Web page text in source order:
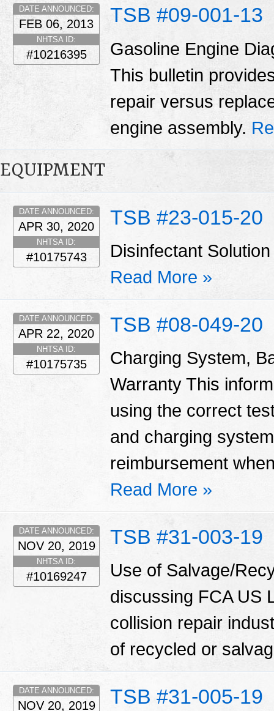
TSB #09-001-13
DATE ANNOUNCED:
FEB 06, 2013
NHTSA ID:
#10216395
Gasoline Engine
This bulletin
repair versus
engine assembly.
EQUIPMENT
TSB #23-015-20
DATE ANNOUNCED:
APR 30, 2020
NHTSA ID:
#10175743
Disinfectant
Read More »
TSB #08-049-20
DATE ANNOUNCED:
APR 22, 2020
NHTSA ID:
#10175735
Charging System,
Warranty This
using the correct
and charging
reimbursement
Read More »
TSB #31-003-19
DATE ANNOUNCED:
NOV 20, 2019
NHTSA ID:
#10169247
Use of Salvage/
discussing FCA US
collision repair
of recycled or
TSB #31-005-19
DATE ANNOUNCED:
NOV 20, 2019